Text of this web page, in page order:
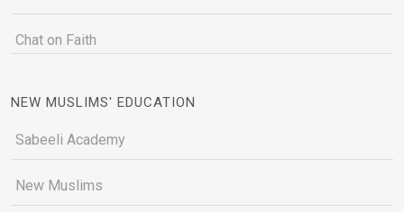
Chat on Faith
NEW MUSLIMS' EDUCATION
Sabeeli Academy
New Muslims